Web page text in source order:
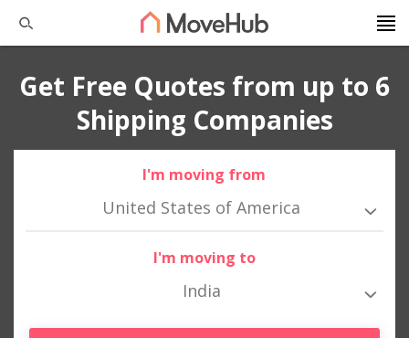
Get Free Quotes from up to 6
Shipping Companies
I'm moving from
United States of America
I'm moving to
India